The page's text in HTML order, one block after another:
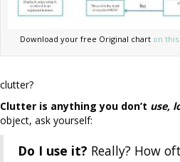
Download your free Original chart on this
clutter?
Clutter is anything you don’t use,
object, ask yourself:
Do I use it? Really? How